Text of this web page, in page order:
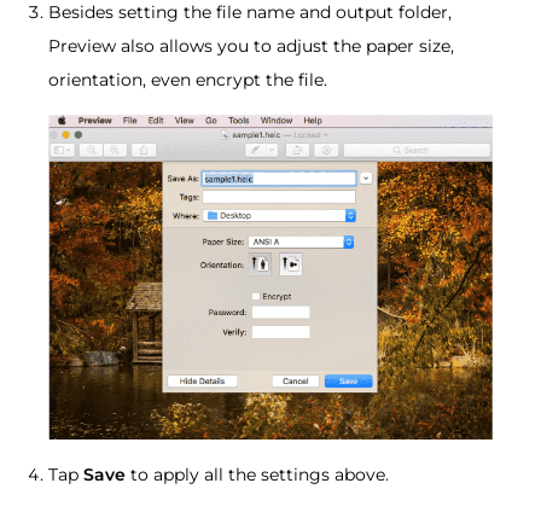
Besides setting the file name and output folder,
Preview also allows you to adjust the paper size,
orientation, even encrypt the file.
Tap Save to apply all the settings above.